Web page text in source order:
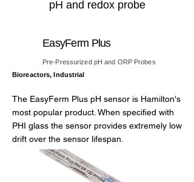
pH and redox probe
EasyFerm Plus
Pre-Pressurized pH and ORP Probes
Bioreactors, Industrial
The EasyFerm Plus pH sensor is Hamilton's
most popular product. When specified with
PHI glass the sensor provides extremely low
drift over the sensor lifespan.